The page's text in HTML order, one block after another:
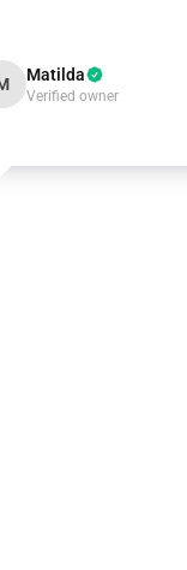
Matilda
Verified owner